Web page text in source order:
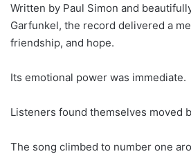
Written by Paul Simon and
Garfunkel, the record delivered a
friendship, and hope.
Its emotional power was immediate.
Listeners found themselves moved
The song climbed to number one